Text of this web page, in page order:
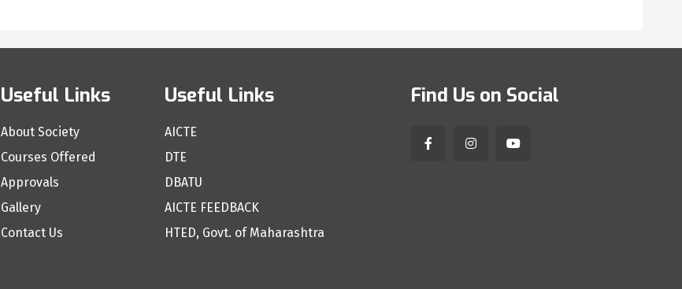
Useful Links
About Society
Courses Offered
Approvals
Gallery
Contact Us
Useful Links
AICTE
DTE
DBATU
AICTE FEEDBACK
HTED, Govt. of Maharashtra
Find Us on Social